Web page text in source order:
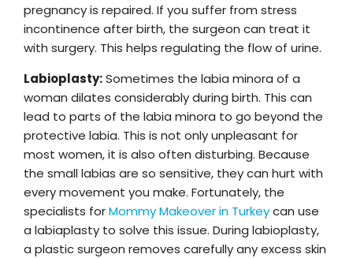
pregnancy is repaired. If you suffer from stress
incontinence after birth, the surgeon can treat it
with surgery. This helps regulating the flow of urine.
Labioplasty:Sometimes the labia minora of a
woman dilates considerably during birth. This can
lead to parts of the labia minora to go beyond the
protective labia. This is not only unpleasant for
most women, it is also often disturbing. Because
the small labias are so sensitive, they can hurt with
every movement you make. Fortunately, the
specialists forMommy Makeover in Turkeycan use
a labiaplasty to solve this issue. During labioplasty,
a plastic surgeon removes carefully any excess skin